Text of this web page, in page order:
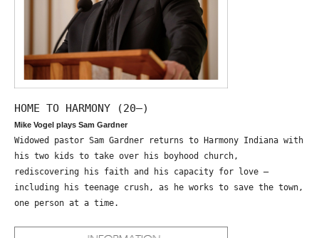
HOME TO HARMONY (20—)
Mike Vogel plays Sam Gardner
Widowed pastor Sam Gardner returns to Harmony Indiana with
his two kids to take over his boyhood church,
rediscovering his faith and his capacity for love –
including his teenage crush, as he works to save the town,
one person at a time.